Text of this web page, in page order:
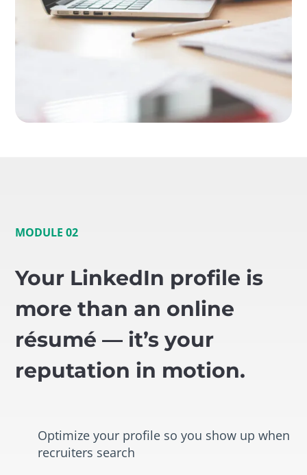
MODULE 02
Your LinkedIn profile is
more than an online
résumé — it’s your
reputation in motion.
Optimize your profile so you show up when
recruiters search